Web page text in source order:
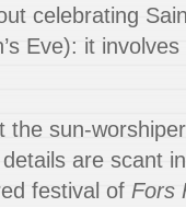
celebrating
Eve): it
the sun-
are scant
festival of Fors